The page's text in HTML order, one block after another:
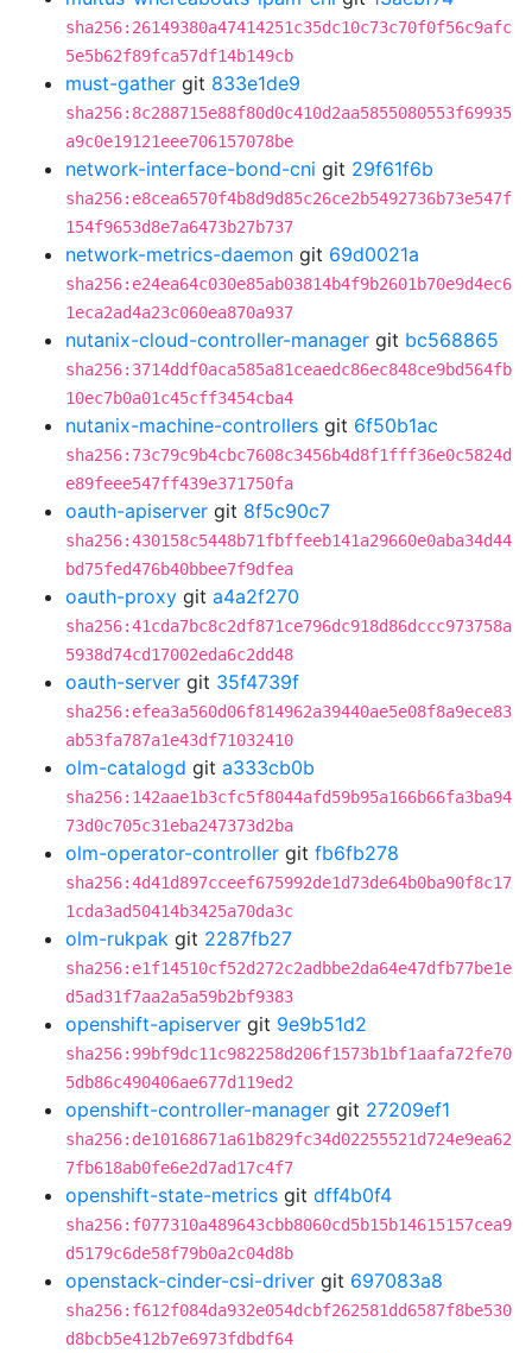
sha256:26149380a47414251c35dc10c73c70f0f56c9afc
5e5b62f89fca57df14b149cb
must-gather git 833e1de9
sha256:8c288715e88f80d0c410d2aa5855080553f69935
a9c0e19121eee706157078be
network-interface-bond-cni git 29f61f6b
sha256:e8cea6570f4b8d9d85c26ce2b5492736b73e547f
154f9653d8e7a6473b27b737
network-metrics-daemon git 69d0021a
sha256:e24ea64c030e85ab03814b4f9b2601b70e9d4ec6
1eca2ad4a23c060ea870a937
nutanix-cloud-controller-manager git bc568865
sha256:3714ddf0aca585a81ceaedc86ec848ce9bd564fb
10ec7b0a01c45cff3454cba4
nutanix-machine-controllers git 6f50b1ac
sha256:73c79c9b4cbc7608c3456b4d8f1fff36e0c5824d
e89feee547ff439e371750fa
oauth-apiserver git 8f5c90c7
sha256:430158c5448b71fbffeeb141a29660e0aba34d44
bd75fed476b40bbee7f9dfea
oauth-proxy git a4a2f270
sha256:41cda7bc8c2df871ce796dc918d86dccc973758a
5938d74cd17002eda6c2dd48
oauth-server git 35f4739f
sha256:efea3a560d06f814962a39440ae5e08f8a9ece83
ab53fa787a1e43df71032410
olm-catalogd git a333cb0b
sha256:142aae1b3cfc5f8044afd59b95a166b66fa3ba94
73d0c705c31eba247373d2ba
olm-operator-controller git fb6fb278
sha256:4d41d897cceef675992de1d73de64b0ba90f8c17
1cda3ad50414b3425a70da3c
olm-rukpak git 2287fb27
sha256:e1f14510cf52d272c2adbbe2da64e47dfb77be1e
d5ad31f7aa2a5a59b2bf9383
openshift-apiserver git 9e9b51d2
sha256:99bf9dc11c982258d206f1573b1bf1aafa72fe70
5db86c490406ae677d119ed2
openshift-controller-manager git 27209ef1
sha256:de10168671a61b829fc34d02255521d724e9ea62
7fb618ab0fe6e2d7ad17c4f7
openshift-state-metrics git dff4b0f4
sha256:f077310a489643cbb8060cd5b15b14615157cea9
d5179c6de58f79b0a2c04d8b
openstack-cinder-csi-driver git 697083a8
sha256:f612f084da932e054dcbf262581dd6587f8be530
d8bcb5e412b7e6973fdbdf64